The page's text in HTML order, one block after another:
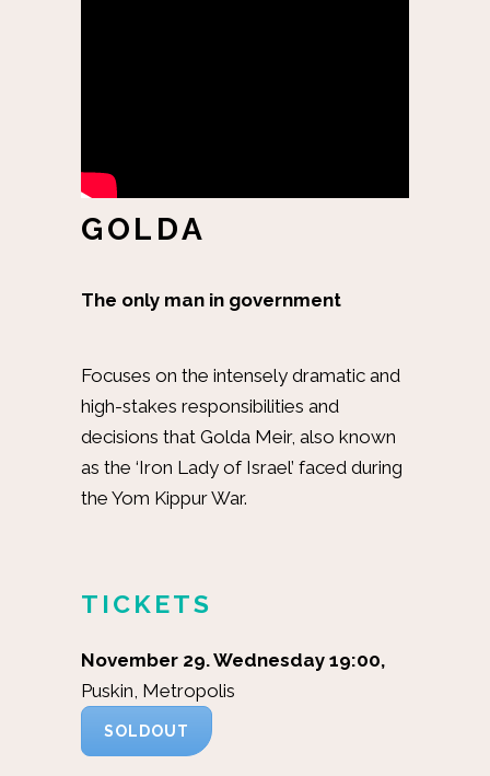
GOLDA
The only man in government
Focuses on the intensely dramatic and
high-stakes responsibilities and
decisions that Golda Meir, also known
as the ‘Iron Lady of Israel’ faced during
the Yom Kippur War.
TICKETS
November 29. Wednesday 19:00,
Puskin, Metropolis
SOLDOUT